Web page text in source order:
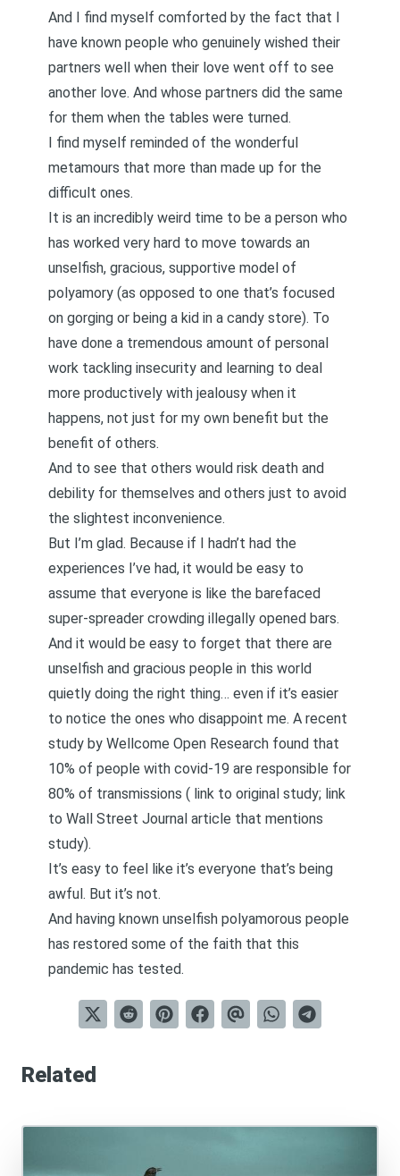
And I find myself comforted by the fact that I
have known people who genuinely wished their
partners well when their love went off to see
another love. And whose partners did the same
for them when the tables were turned.
I find myself reminded of the wonderful
metamours that more than made up for the
difficult ones.
It is an incredibly weird time to be a person who
has worked very hard to move towards an
unselfish, gracious, supportive model of
polyamory (as opposed to one that’s focused
on gorging or being a kid in a candy store). To
have done a tremendous amount of personal
work tackling insecurity and learning to deal
more productively with jealousy when it
happens, not just for my own benefit but the
benefit of others.
And to see that others would risk death and
debility for themselves and others just to avoid
the slightest inconvenience.
But I’m glad. Because if I hadn’t had the
experiences I’ve had, it would be easy to
assume that everyone is like the barefaced
super-spreader crowding illegally opened bars.
And it would be easy to forget that there are
unselfish and gracious people in this world
quietly doing the right thing… even if it’s easier
to notice the ones who disappoint me. A recent
study by Wellcome Open Research found that
10% of people with covid-19 are responsible for
80% of transmissions ( link to original study; link
to Wall Street Journal article that mentions
study).
It’s easy to feel like it’s everyone that’s being
awful. But it’s not.
And having known unselfish polyamorous people
has restored some of the faith that this
pandemic has tested.
Related